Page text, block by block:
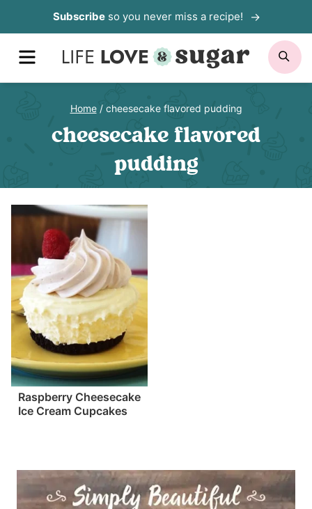
to
content
Subscribeso you never miss a recipe!
MENU
Home / cheesecake flavored pudding
cheesecake flavored
pudding
Raspberry Cheesecake
Ice Cream Cupcakes